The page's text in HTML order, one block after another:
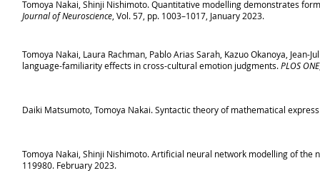
Tomoya Nakai, Shinji Nishimoto. Quantitative modelling demonstrates
Journal of Neuroscience , Vol. 57, pp. 1003–1017, January 2023.
Tomoya Nakai, Laura Rachman, Pablo Arias Sarah, Kazuo Okanoya,
language-familiarity effects in cross-cultural emotion judgments.PLOS ONE
Daiki Matsumoto, Tomoya Nakai. Syntactic theory of mathematical
Tomoya Nakai, Shinji Nishimoto. Artificial neural network modelling of
119980. February 2023.